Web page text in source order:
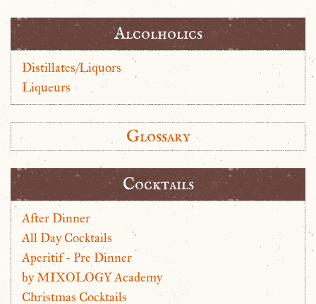
Alcolholics
Distillates/Liquors
Liqueurs
Glossary
Cocktails
After Dinner
All Day Cocktails
Aperitif - Pre Dinner
by MIXOLOGY Academy
Christmas Cocktails